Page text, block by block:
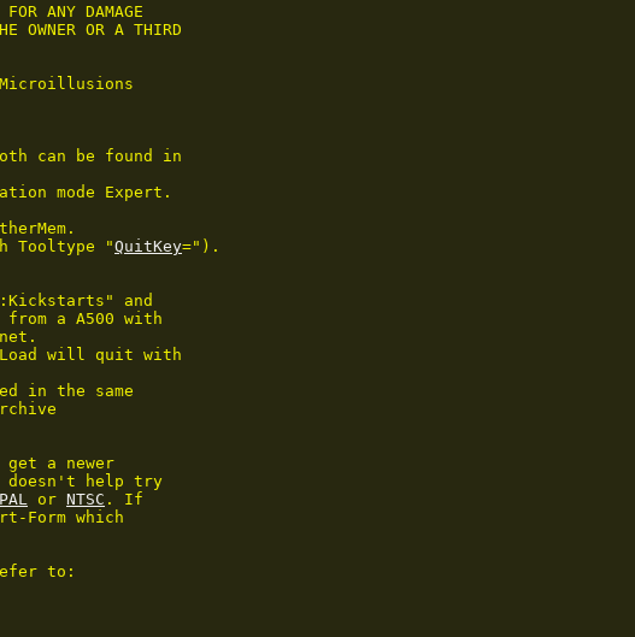
ANY DAMAGE
OWNER OR A THIRD
can be found in
mode Expert.
Tooltype "QuitKey=").
and
from a A500 with
will quit with
in the same
a newer
doesn't help try
PAL or NTSC . If
Form which
to: